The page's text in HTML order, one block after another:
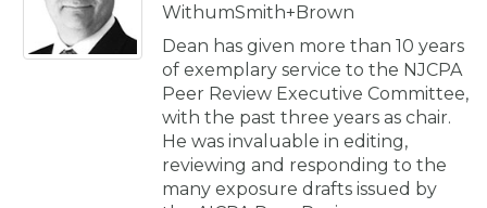
WithumSmith+Brown
Dean has given more than 10 years
of exemplary service to the NJCPA
Peer Review Executive Committee,
with the past three years as chair.
He was invaluable in editing,
reviewing and responding to the
many exposure drafts issued by